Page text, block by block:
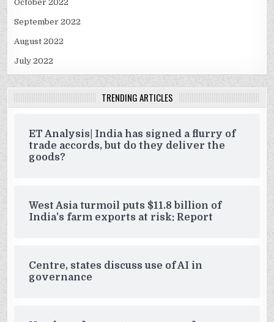
October 2022
September 2022
August 2022
July 2022
TRENDING ARTICLES
ET Analysis| India has signed a flurry of
trade accords, but do they deliver the
goods?
West Asia turmoil puts $11.8 billion of
India’s farm exports at risk: Report
Centre, states discuss use of AI in
governance